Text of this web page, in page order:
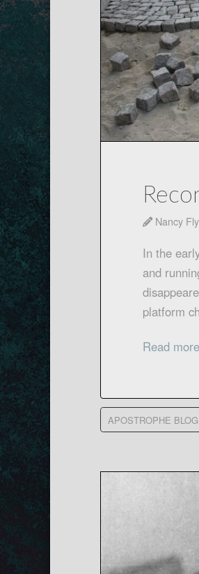
Nancy
In the
and
platform
Read
APOSTROPHE BLOG